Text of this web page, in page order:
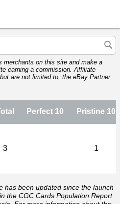
merchants on this site and make a
earning a commission. Affiliate
are not limited to, the eBay Partner
Perfect 10 Pristine 10
3 1
has been updated since the launch
the CGC Cards Population Report